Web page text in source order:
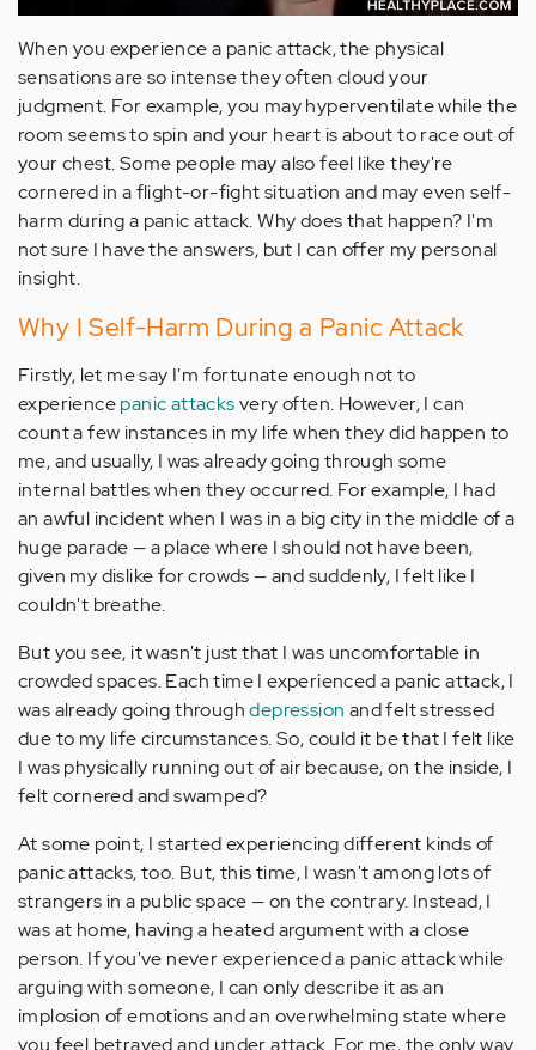
When you experience a panic attack, the physical
sensations are so intense they often cloud your
judgment. For example, you may hyperventilate while the
room seems to spin and your heart is about to race out of
your chest. Some people may also feel like they're
cornered in a flight-or-fight situation and may even self-
harm during a panic attack. Why does that happen? I'm
not sure I have the answers, but I can offer my personal
insight.
Why I Self-Harm During a Panic Attack
Firstly, let me say I'm fortunate enough not to
experiencepanic attacksvery often. However, I can
count a few instances in my life when they did happen to
me, and usually, I was already going through some
internal battles when they occurred. For example, I had
an awful incident when I was in a big city in the middle of a
huge parade — a place where I should not have been,
given my dislike for crowds — and suddenly, I felt like I
couldn't breathe.
But you see, it wasn't just that I was uncomfortable in
crowded spaces. Each time I experienced a panic attack, I
was already going throughdepression and felt stressed
due to my life circumstances. So, could it be that I felt like
I was physically running out of air because, on the inside, I
felt cornered and swamped?
At some point, I started experiencing different kinds of
panic attacks, too. But, this time, I wasn't among lots of
strangers in a public space — on the contrary. Instead, I
was at home, having a heated argument with a close
person. If you've never experienced a panic attack while
arguing with someone, I can only describe it as an
implosion of emotions and an overwhelming state where
you feel betrayed and under attack. For me, the only way